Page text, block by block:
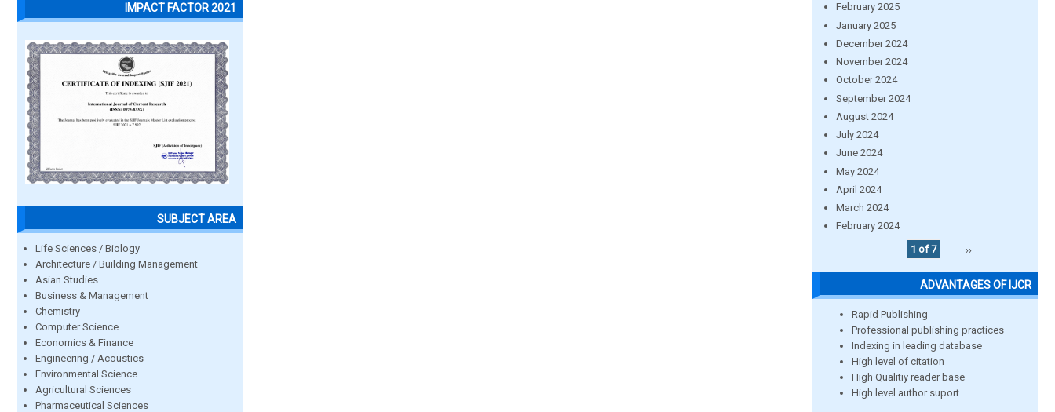
IMPACT FACTOR 2021
SUBJECT AREA
Life Sciences / Biology
Architecture / Building Management
Asian Studies
Business & Management
Chemistry
Computer Science
Economics & Finance
Engineering / Acoustics
Environmental Science
Agricultural Sciences
Pharmaceutical Sciences
February 2025
January 2025
December 2024
November 2024
October 2024
September 2024
August 2024
July 2024
June 2024
May 2024
April 2024
March 2024
February 2024
1 of 7
››
ADVANTAGES OF IJCR
Rapid Publishing
Professional publishing practices
Indexing in leading database
High level of citation
High Qualitiy reader base
High level author suport